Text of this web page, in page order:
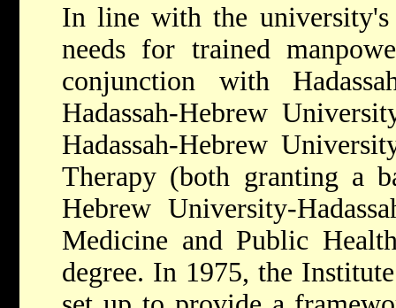
In line with the
needs for trained
conjunction with
Hadassah-Hebrew
Hadassah-Hebrew
Therapy (both granting a
Hebrew University-
Medicine and Public
degree. In 1975, the